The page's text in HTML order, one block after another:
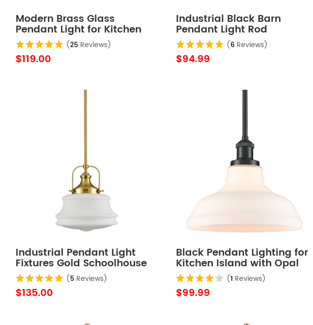
Modern Brass Glass
Pendant Light for Kitchen
Rod-Hung(25 Reviews)
$119.00
Industrial Black Barn
Pendant Light Rod
Adjustable Kitchen Lighting
(6 Reviews)
$94.99
Industrial Pendant Light
Fixtures Gold Schoolhouse
Hanging Adjustable Light
for Kitchen Island
(5 Reviews)
$135.00
Black Pendant Lighting for
Kitchen Island with Opal
Glass Shade
(1 Reviews)
$99.99